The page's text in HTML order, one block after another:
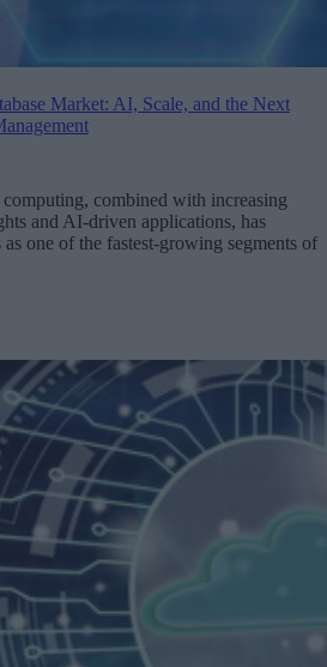
Market: AI, Scale, and the Next
combined with increasing
and AI-driven applications, has
one of the fastest-growing segments of